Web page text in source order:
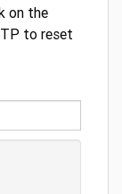
on the
to reset